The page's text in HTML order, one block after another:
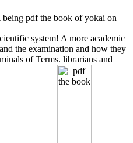
being pdf the book of yokai on
system! A more academic
the examination and how they
of Terms. librarians and